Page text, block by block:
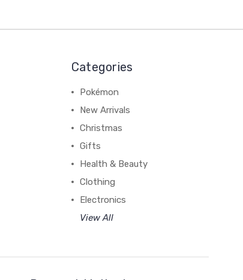
Categories
Pokémon
New Arrivals
Christmas
Gifts
Health & Beauty
Clothing
Electronics
View All